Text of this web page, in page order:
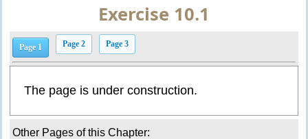
Exercise 10.1
Page 1 Page 2 Page 3
The page is under construction.
Other Pages of this Chapter: